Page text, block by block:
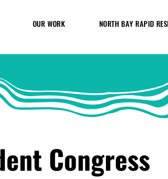
OUR WORK NORTH BAY RAPID
Congress